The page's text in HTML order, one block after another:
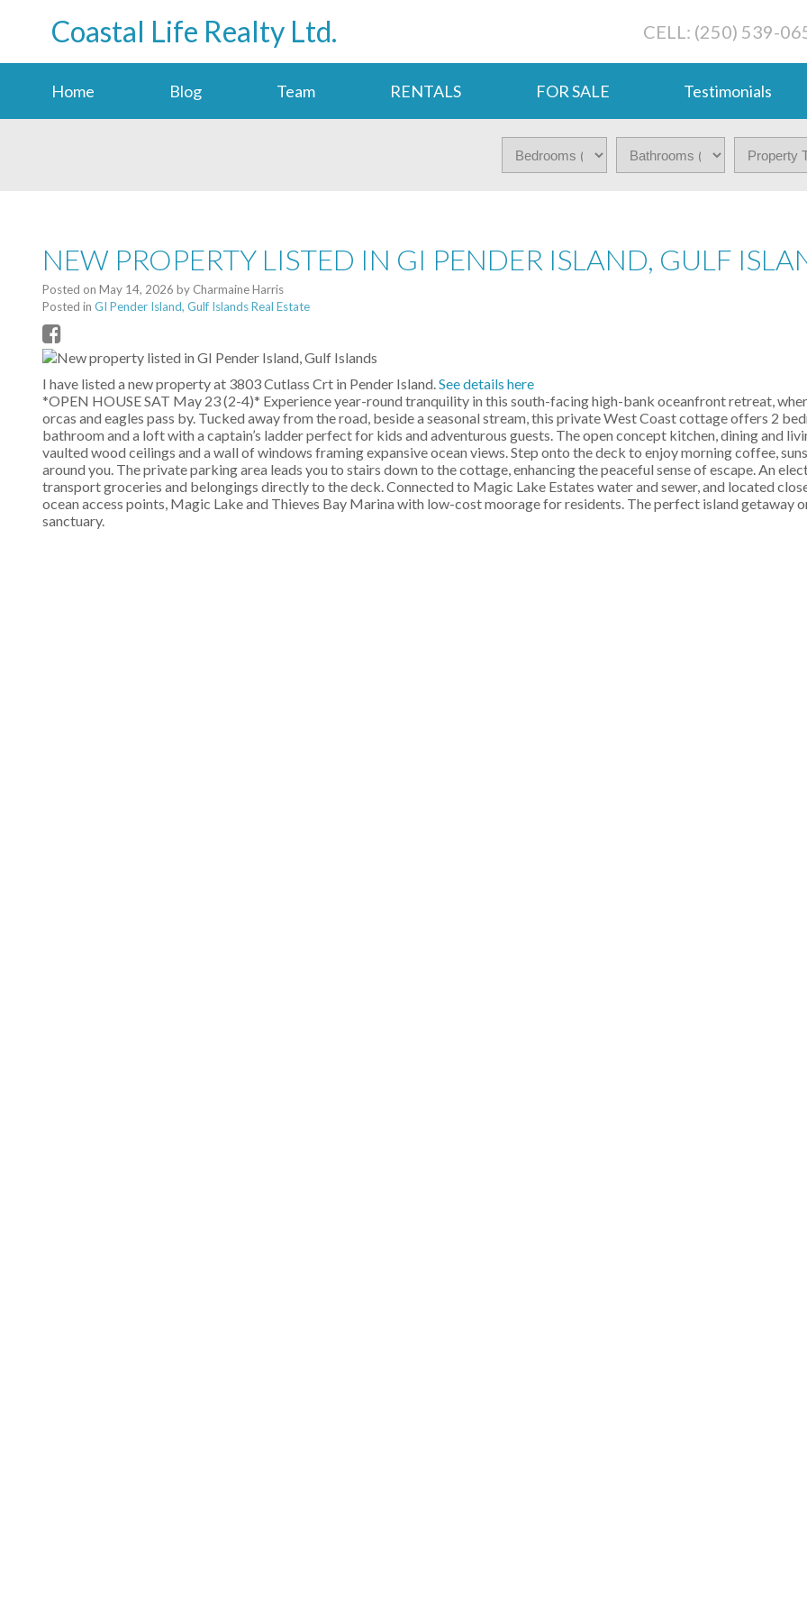
Coastal Life Realty Ltd. CELL: (250) 539-
Home Blog Team RENTALS FOR SALE Testimonials
NEW PROPERTY LISTED IN GI PENDER ISLAND, GULF
Posted on May 14, 2026 by Charmaine Harris
Posted in GI Pender Island, Gulf Islands Real Estate
I have listed a new property at 3803 Cutlass Crt in Pender Island.See details here
*OPEN HOUSE SAT May 23 (2-4)* Experience year-round tranquility in this south-facing high-bank oceanfront retreat,
orcas and eagles pass by. Tucked away from the road, beside a seasonal stream, this private West Coast cottage offers 2
bathroom and a loft with a captain’s ladder perfect for kids and adventurous guests. The open concept kitchen, dining and
vaulted wood ceilings and a wall of windows framing expansive ocean views. Step onto the deck to enjoy morning coffee,
around you. The private parking area leads you to stairs down to the cottage, enhancing the peaceful sense of escape. An
transport groceries and belongings directly to the deck. Connected to Magic Lake Estates water and sewer, and located
ocean access points, Magic Lake and Thieves Bay Marina with low-cost moorage for residents. The perfect island getaway
sanctuary.